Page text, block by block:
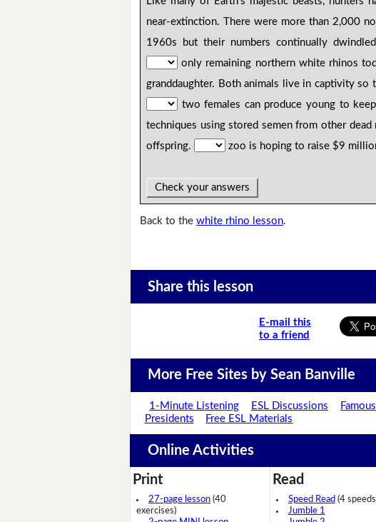
near-extinction. There were more than 2,000
1960s but their numbers continually
only remaining northern white rhinos
granddaughter. Both animals live in captivity
two females can produce young to keep
techniques using stored semen from other
offspring.
zoo is hoping to raise $9
Check your answers
Back to thewhite rhino lesson.
Share this lesson
E-mail this
to a friend
More Free Sites by Sean Banville
1-Minute Listening ESL Discussions
Presidents
Free ESL Materials
Online Activities
Print
27-page lesson (40
exercises)
Read
Speed Read (4
Jumble 1